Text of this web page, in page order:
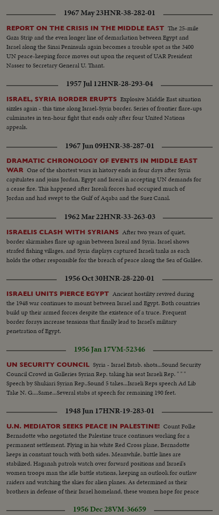
1967 May 23HNR-38-282-01
REPORT ON THE CRISIS IN THE MIDDLE EAST The 25-mile
Gaza Strip and the even longer line of demarkation between Egypt and
Israel along the Sinai Peninsula again becomes a trouble spot as the 3400
UN peace-keeping force moves out upon the request of UAR President
Nasser to Secretary General U. Thant.
1957 Jul 12HNR-28-293-04
ISRAEL, SYRIA BORDER ERUPTS Explosive Middle East situation
sizzles again - this time along Israel-Syria border. Series of frontier flare-ups
culminates in ten-hour fight that ends only after four United Nations
appeals.
1967 Jun 09HNR-38-287-01
DRAMATIC CHRONOLOGY OF EVENTS IN MIDDLE EAST
WAR One of the shortest wars in history ends in four days after Syria
capitulates and joins Jordan, Egypt and Isreal in accepting UN demands for
a cease fire. This happened after Isreali forces had occupied much of
Jordan and had swept to the Gulf of Aqaba and the Suez Canal.
1962 Mar 22HNR-33-263-03
ISRAELIS CLASH WITH SYRIANS After two years of quiet,
border skirmishes flare up again between Isreal and Syria. Israel shows
strafed fishing villages, and Syria displays captured Israeli tanks as each
holds the other responsible for the breach of peace along the Sea of Galilee.
1956 Oct 30HNR-28-220-01
ISRAELI UNITS PIERCE EGYPT Ancient hostility revived during
the 1948 war continues to mount between Israel and Egypt. Both countries
build up their armed forces despite the existence of a truce. Frequent
border forays increase tensions that finally lead to Israel's military
penetration of Egypt.
1956 Jan 17VM-52346
UN SECURITY COUNCIL Syria - Israel Estab. shots...Sound Security
Council Crowd in Galleries Syrian Rep. taking his seat Israeli Rep. " " "
Speech by Shukiari Syrian Rep..Sound 5 takes...Israeli Reps speech Ad Lib
Take N. G....Same...Several stabs at speech for remaining 190 feet.
1948 Jun 17HNR-19-283-01
U.N. MEDIATOR SEEKS PEACE IN PALESTINE! Count Folke
Bernadotte who negotiated the Palestine truce continues working for a
permanent settlement. Flying in his white Red Cross plane, Bernadotte
keeps in constant touch with both sides. Meanwhile, battle lines are
stabilized. Haganah patrols watch over forward positions and Israeil's
women troops man the idle battle stations, keeping an outlook for outlaw
raiders and watching the skies for alien planes. As determined as their
brothers in defense of their Israel homeland, these women hope for peace
1956 Dec 28VM-36659